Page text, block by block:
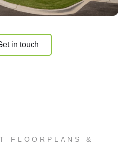
in touch
FLOORPLANS &